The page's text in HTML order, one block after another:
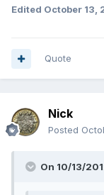
Edited October 13,
Quote
Nick
Posted
On 10/13/